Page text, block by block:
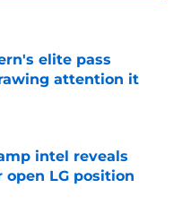
elite pass
attention it
Date
intel reveals
open LG position
Date